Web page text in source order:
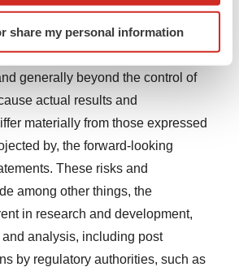
by actively scanning it for
(fingerprinting)
in the details section.
your experience, analyze
tailored ads. By clicking "OK", you
cookies. You can later change your
it. For more info, see our
share my personal information
investors are cautioned that
and statements are subject
uncertainties, many of which are
generally beyond the control of
actual results and
materially from those expressed
by, the forward-looking
These risks and
among other things, the
in research and development,
analysis, including post
by regulatory authorities, such as